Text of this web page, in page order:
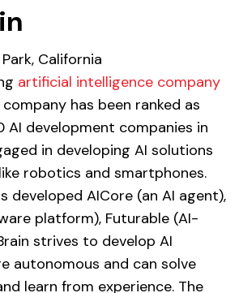
California
artificial intelligence company
company has been ranked as
AI development companies in
in developing AI solutions
robotics and smartphones.
developed AICore (an AI agent),
platform), Futurable (AI-
strives to develop AI
autonomous and can solve
learn from experience. The